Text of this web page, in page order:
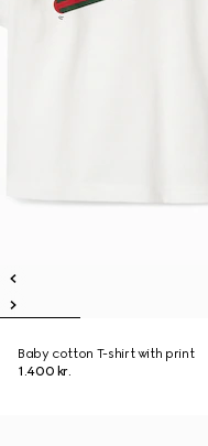
Baby cotton T-shirt with print
1.400 kr.